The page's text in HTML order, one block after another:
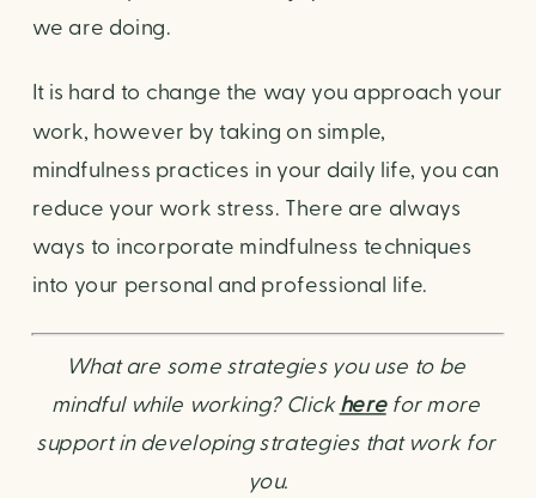
we are doing.
It is hard to change the way you approach your
work, however by taking on simple,
mindfulness practices in your daily life, you can
reduce your work stress. There are always
ways to incorporate mindfulness techniques
into your personal and professional life.
What are some strategies you use to be
mindful while working? Click here for more
support in developing strategies that work for
you.